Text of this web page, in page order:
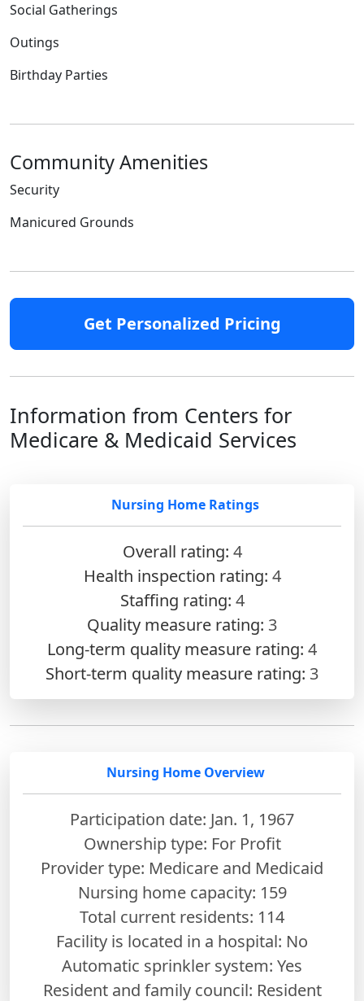
Social Gatherings
Outings
Birthday Parties
Community Amenities
Security
Manicured Grounds
Get Personalized Pricing
Information from Centers for
Medicare & Medicaid Services
Nursing Home Ratings
Overall rating: 4
Health inspection rating: 4
Staffing rating: 4
Quality measure rating: 3
Long-term quality measure rating: 4
Short-term quality measure rating: 3
Nursing Home Overview
Participation date: Jan. 1, 1967
Ownership type: For Profit
Provider type: Medicare and Medicaid
Nursing home capacity: 159
Total current residents: 114
Facility is located in a hospital: No
Automatic sprinkler system: Yes
Resident and family council: Resident